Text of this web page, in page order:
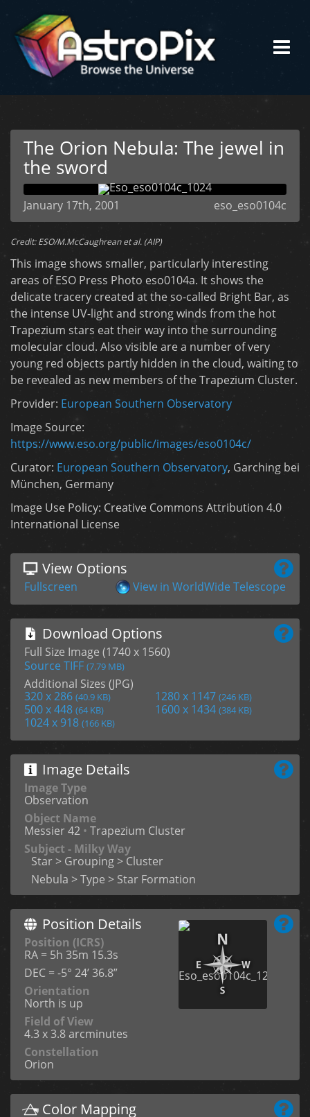
The Orion Nebula: The jewel in
the sword
eso_eso0104c
January 17th, 2001
Credit: ESO/M.McCaughrean et al. (AIP)
This image shows smaller, particularly interesting
areas of ESO Press Photo eso0104a. It shows the
delicate tracery created at the so-called Bright Bar, as
the intense UV-light and strong winds from the hot
Trapezium stars eat their way into the surrounding
molecular cloud. Also visible are a number of very
young red objects partly hidden in the cloud, waiting to
be revealed as new members of the Trapezium Cluster.
Provider: European Southern Observatory
Image Source:
https://www.eso.org/public/images/eso0104c/
Curator: European Southern Observatory, Garching bei
München, Germany
Image Use Policy: Creative Commons Attribution 4.0
International License
View Options
Fullscreen View in WorldWide Telescope
Download Options
Full Size Image (1740 x 1560)
Source TIFF (7.79 MB)
Additional Sizes (JPG)
320 x 286 (40.9 KB) 1280 x 1147 (246 KB)
500 x 448 (64 KB) 1600 x 1434 (384 KB)
1024 x 918 (166 KB)
Image Details
Image Type
Observation
Object Name
Messier 42 • Trapezium Cluster
Subject - Milky Way
Star > Grouping > Cluster
Nebula > Type > Star Formation
Position Details
Position (ICRS)
RA = 5h 35m 15.3s
DEC = -5° 24’ 36.8”
Orientation
North is up
Field of View
4.3 x 3.8 arcminutes
Constellation
Orion
Color Mapping